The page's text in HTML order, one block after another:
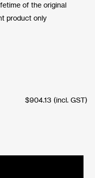
of the original
product only
$904.13 (incl. GST)